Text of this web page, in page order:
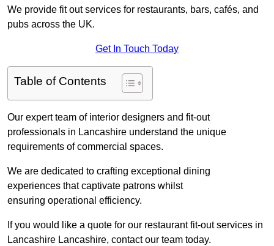
We provide fit out services for restaurants, bars, cafés, and
pubs across the UK.
Get In Touch Today
Table of Contents
Our expert team of interior designers and fit-out
professionals in Lancashire understand the unique
requirements of commercial spaces.
We are dedicated to crafting exceptional dining
experiences that captivate patrons whilst
ensuring operational efficiency.
If you would like a quote for our restaurant fit-out services in
Lancashire Lancashire, contact our team today.